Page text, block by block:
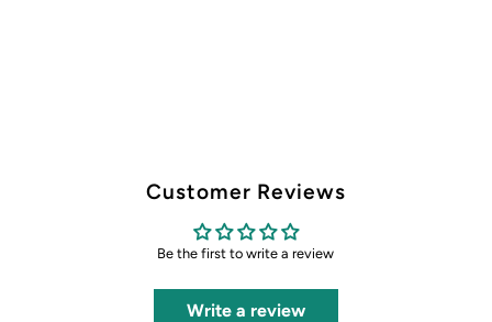
Customer Reviews
Be the first to write a review
Write a review